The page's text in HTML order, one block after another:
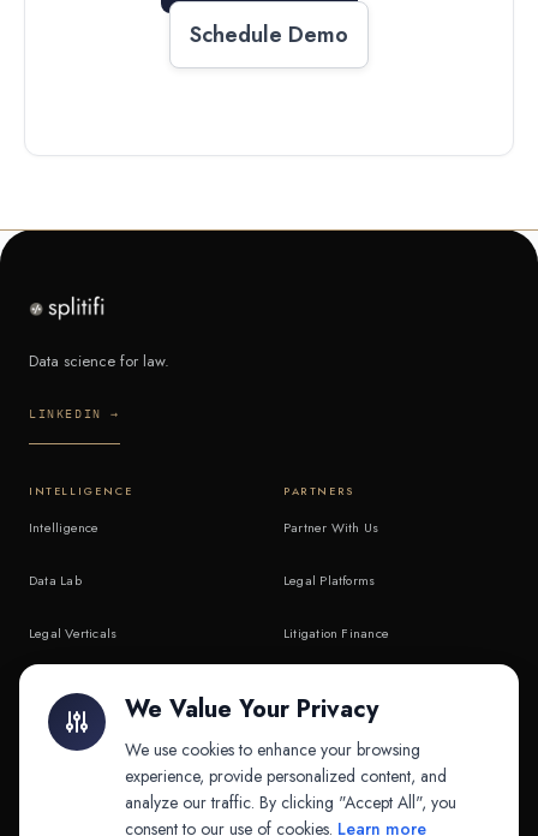
Schedule Demo
Data science for law.
LINKEDIN →
INTELLIGENCE
Intelligence
Data Lab
Legal Verticals
API & MCP
PARTNERS
Partner With Us
Legal Platforms
Litigation Finance
COMPANY
We Value Your Privacy
We use cookies to enhance your browsing
experience, provide personalized content, and
analyze our traffic. By clicking "Accept All", you
consent to our use of cookies. Learn more